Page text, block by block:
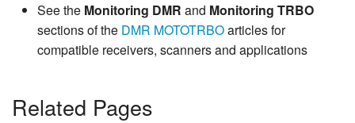
See the Monitoring DMR and Monitoring TRBO
sections of the DMR MOTOTRBOarticles for
compatible receivers, scanners and applications
Related Pages